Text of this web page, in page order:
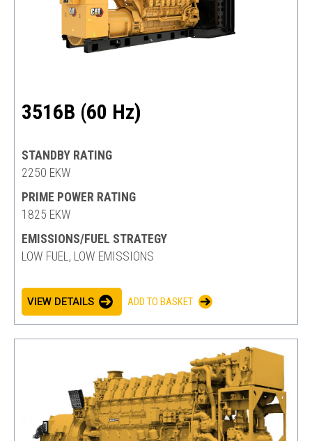
3516B (60 Hz)
STANDBY RATING
2250 EKW
PRIME POWER RATING
1825 EKW
EMISSIONS/FUEL STRATEGY
LOW FUEL, LOW EMISSIONS
VIEW DETAILS ADD TO BASKET